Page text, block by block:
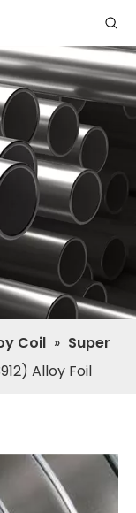
Coil » Super
Alloy Foil